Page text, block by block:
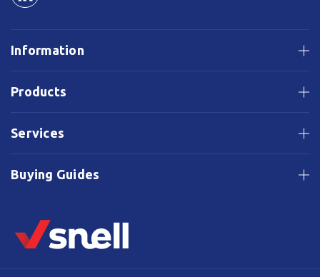
Information
Products
Services
Buying Guides